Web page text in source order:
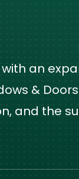
an
&
and the